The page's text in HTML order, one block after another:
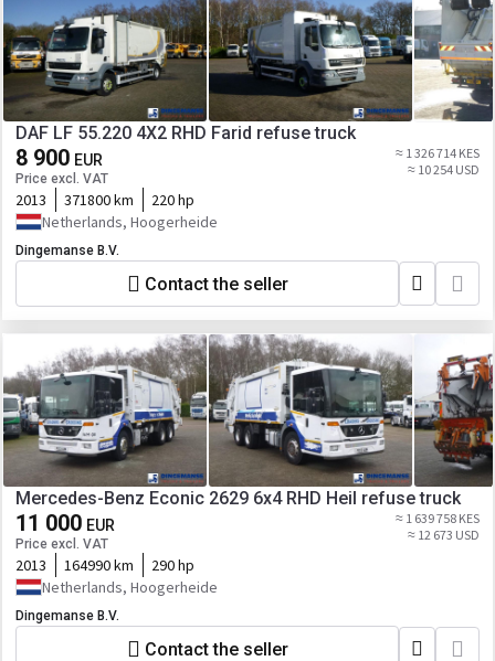
DAF LF 55.220 4X2 RHD Farid refuse truck
8 900 EUR
Price excl. VAT
≈ 1 326 714 KES
≈ 10 254 USD
2013 371800 km
220 hp
Netherlands, Hoogerheide
Dingemanse B.V.
Contact the seller
Mercedes-Benz Econic 2629 6x4 RHD Heil refuse truck
11 000 EUR
Price excl. VAT
≈ 1 639 758 KES
≈ 12 673 USD
2013 164990 km
290 hp
Netherlands, Hoogerheide
Dingemanse B.V.
Contact the seller